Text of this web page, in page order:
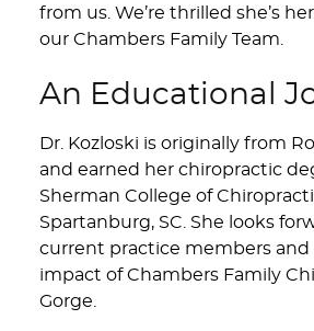
from us. We’re thrilled she’s
our Chambers Family Team.
An Educational
Dr. Kozloski is originally from
and earned her chiropractic
Sherman College of
Spartanburg, SC. She looks
current practice members
impact of Chambers Family
Gorge.